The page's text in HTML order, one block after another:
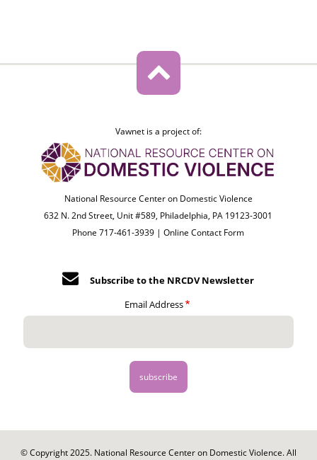
Vawnet is a project of:
National Resource Center on Domestic Violence
632 N. 2nd Street, Unit #589, Philadelphia, PA 19123-3001
Phone 717-461-3939 |Online Contact Form
Subscribe to the NRCDV Newsletter
Email Address
© Copyright 2025. National Resource Center on Domestic Violence. All